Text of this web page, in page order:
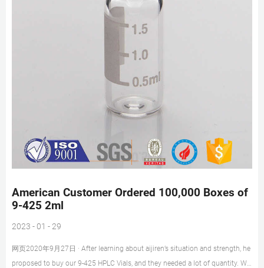
American Customer Ordered 100,000 Boxes of
9-425 2ml
2023 - 01 - 29
网页2020年9月27日 · After learning about aijiren’s situation and strength, he
proposed to buy our 9-425 HPLC Vials, and they needed a lot of quantity. We